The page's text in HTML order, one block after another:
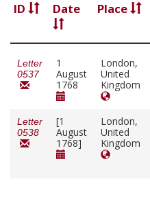
ID Date Place
Letter
0537
1
August
1768
London,
United
Kingdom
Letter
0538
[1
August
1768]
London,
United
Kingdom